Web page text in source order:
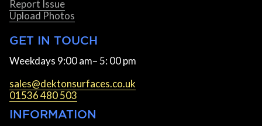
Report Issue
Upload Photos
GET IN TOUCH
Weekdays 9:00 am– 5: 00 pm
sales@dektonsurfaces.co.uk
01536 480 503
INFORMATION